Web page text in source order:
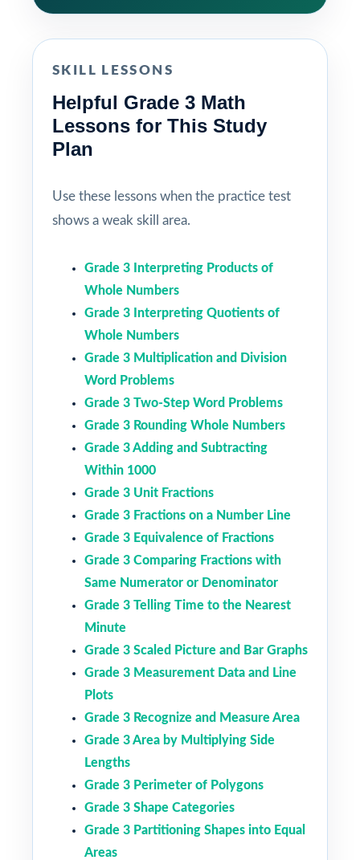
SKILL LESSONS
Helpful Grade 3 Math
Lessons for This Study
Plan
Use these lessons when the practice test
shows a weak skill area.
Grade 3 Interpreting Products of
Whole Numbers
Grade 3 Interpreting Quotients of
Whole Numbers
Grade 3 Multiplication and Division
Word Problems
Grade 3 Two-Step Word Problems
Grade 3 Rounding Whole Numbers
Grade 3 Adding and Subtracting
Within 1000
Grade 3 Unit Fractions
Grade 3 Fractions on a Number Line
Grade 3 Equivalence of Fractions
Grade 3 Comparing Fractions with
Same Numerator or Denominator
Grade 3 Telling Time to the Nearest
Minute
Grade 3 Scaled Picture and Bar Graphs
Grade 3 Measurement Data and Line
Plots
Grade 3 Recognize and Measure Area
Grade 3 Area by Multiplying Side
Lengths
Grade 3 Perimeter of Polygons
Grade 3 Shape Categories
Grade 3 Partitioning Shapes into Equal
Areas